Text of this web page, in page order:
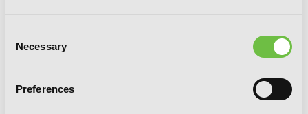
Selection
Necessary
Preferences